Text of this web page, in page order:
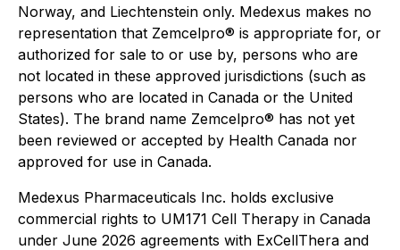
Norway, and Liechtenstein only. Medexus makes no
representation that Zemcelpro® is appropriate for, or
authorized for sale to or use by, persons who are
not located in these approved jurisdictions (such as
persons who are located in Canada or the United
States). The brand name Zemcelpro® has not yet
been reviewed or accepted by Health Canada nor
approved for use in Canada.
Medexus Pharmaceuticals Inc. holds exclusive
commercial rights to UM171 Cell Therapy in Canada
under June 2026 agreements with ExCellThera and